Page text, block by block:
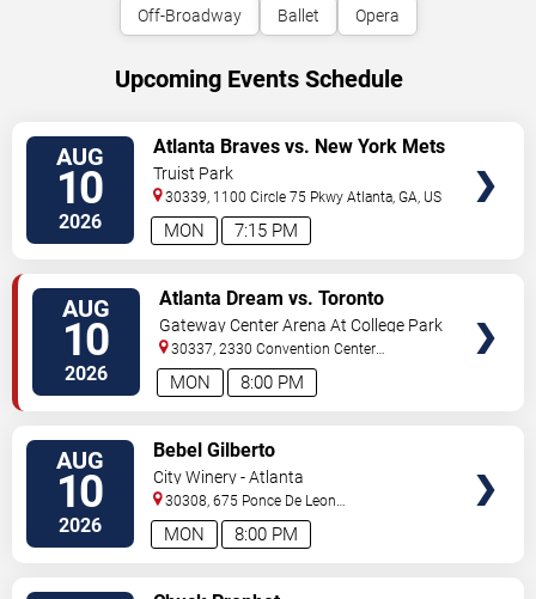
Off-Broadway Ballet Opera
Upcoming Events Schedule
AUG
10
2026 7:15 PM
MON
Atlanta Braves vs. New York Mets
Truist Park
30339, 1100 Circle 75 Pkwy Atlanta,GA, US
AUG
10
2026 8:00 PM
MON
Atlanta Dream vs. Toronto
Tempo
Gateway Center Arena At College Park
30337, 2330 Convention Center
Concourse Atlanta,GA,US
AUG
10
2026 8:00 PM
MON
Bebel Gilberto
City Winery - Atlanta
30308, 675 Ponce De Leon
Ave Atlanta,GA,US